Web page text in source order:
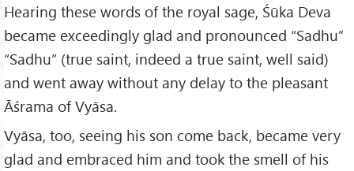
Hearing these words of the royal sage, Śūka Deva
became exceedingly glad and pronounced “Sadhu”
“Sadhu” (true saint, indeed a true saint, well said)
and went away without any delay to the pleasant
Āśrama of Vyāsa.
Vyāsa, too, seeing his son come back, became very
glad and embraced him and took the smell of his